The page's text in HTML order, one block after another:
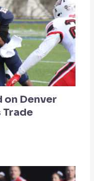
on Denver
Trade